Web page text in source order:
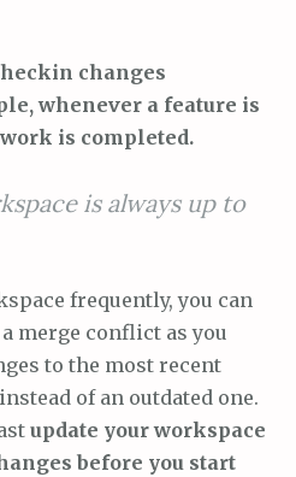
changes
whenever a feature is
is completed.
is always up to
frequently, you can
merge conflict as you
to the most recent
of an outdated one.
update your workspace
before you start